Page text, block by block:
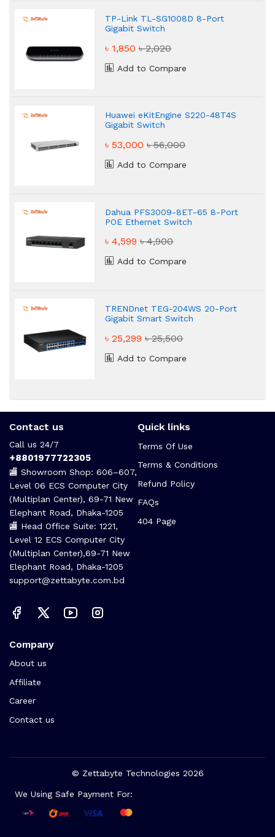
TP-Link TL-SG1008D 8-Port
Gigabit Switch
৳ 1,850৳ 2,020
Add to Compare
Huawei eKitEngine S220-48T4S
Gigabit Switch
৳ 53,000৳ 56,000
Add to Compare
Dahua PFS3009-8ET-65 8-Port
POE Ethernet Switch
৳ 4,599৳ 4,900
Add to Compare
TRENDnet TEG-204WS 20-Port
Gigabit Smart Switch
৳ 25,299৳ 25,500
Add to Compare
Contact us
Call us 24/7
+8801977722305
🏬 Showroom Shop: 606–607,
Level 06 ECS Computer City
(Multiplan Center), 69-71 New
Elephant Road, Dhaka-1205
🏬 Head Office Suite: 1221,
Level 12 ECS Computer City
(Multiplan Center),69-71 New
Elephant Road, Dhaka-1205
support@zettabyte.com.bd
Quick links
Terms Of Use
Terms & Conditions
Refund Policy
FAQs
404 Page
Company
About us
Affiliate
Career
Contact us
© Zettabyte Technologies 2026
We Using Safe Payment For: